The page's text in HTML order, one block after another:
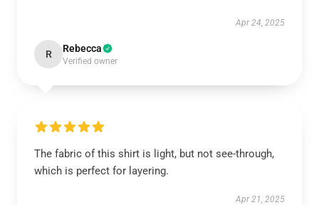
Apr 24, 2025
R Rebecca
Verified owner
The fabric of this shirt is light, but not see-through,
which is perfect for layering.
Apr 21, 2025